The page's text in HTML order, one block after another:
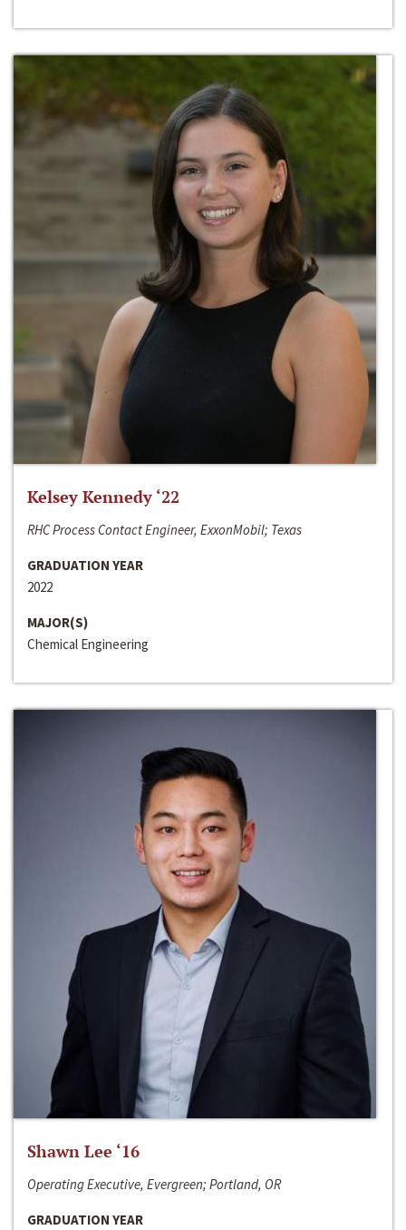
Kelsey Kennedy ‘22
RHC Process Contact Engineer, ExxonMobil; Texas
GRADUATION YEAR
2022
MAJOR(S)
Chemical Engineering
Shawn Lee ‘16
Operating Executive, Evergreen; Portland, OR
GRADUATION YEAR